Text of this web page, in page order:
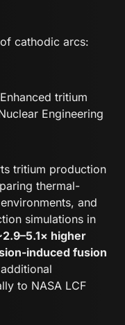
cathodic arcs:
tritium
Engineering
tritium production
thermal-
and
simulations in
higher
induced fusion
to NASA LCF